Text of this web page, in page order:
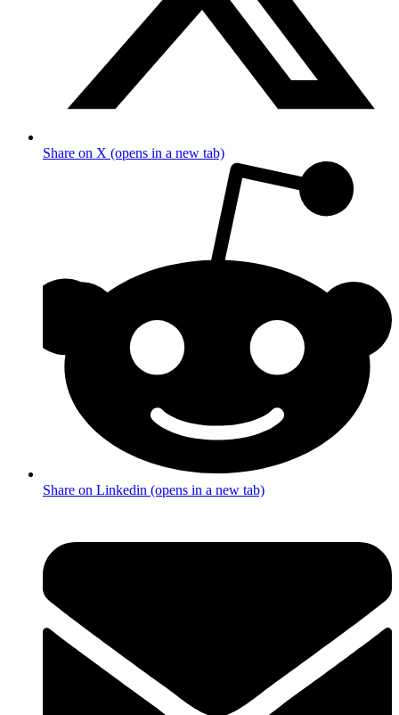
Share on X (opens in a new tab)
Share on Linkedin (opens in a new tab)